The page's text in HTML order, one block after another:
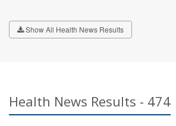
Show All Health News Results
Health News Results - 474